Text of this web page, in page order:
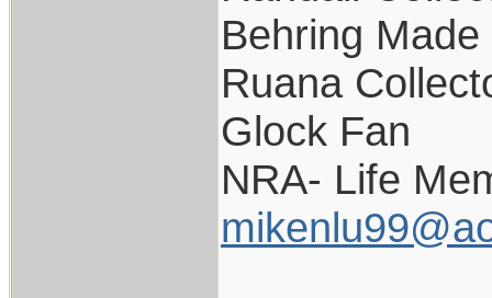
Behring
Ruana
Glock Fan
NRA- Life